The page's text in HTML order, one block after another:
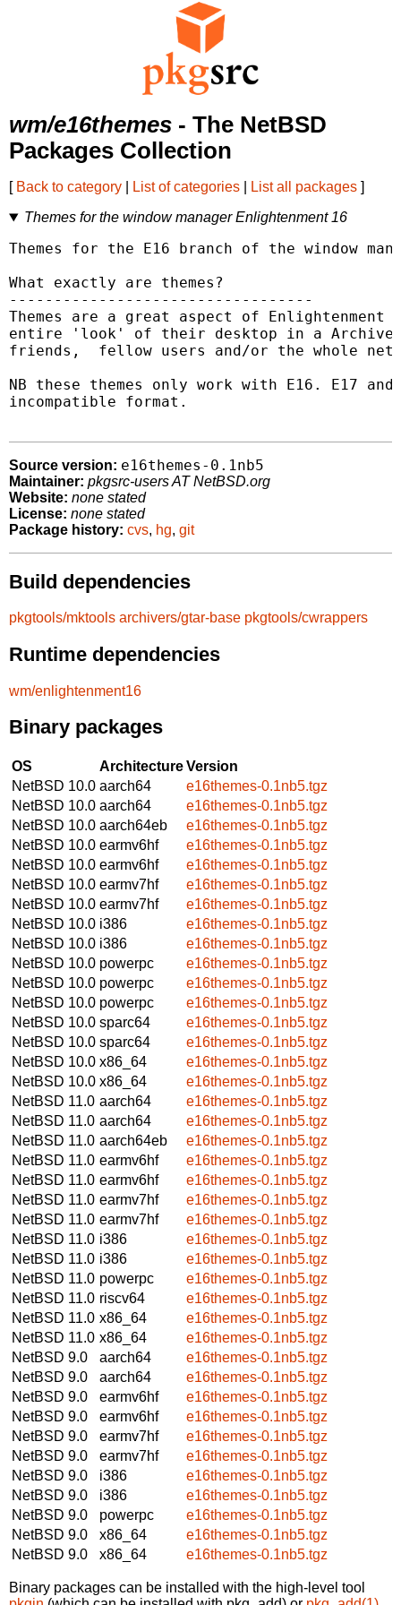
wm/e16themes - The NetBSD
Packages Collection
[ Back to category List of categories List all packages ]
Themes for the window manager Enlightenment 16
Themes for the E16 branch of the window
What exactly are themes?
----------------------------------
Themes are a great aspect of
entire 'look' of their desktop in a Archive
friends,  fellow users and/or the whole
NB these themes only work with E16. E17
incompatible format.
Source version: e16themes-0.1nb5
Maintainer: pkgsrc-users AT NetBSD.org
Website: none stated
License: none stated
Package history: cvs, hg, git
Build dependencies
pkgtools/mktools archivers/gtar-base pkgtools/cwrappers
Runtime dependencies
wm/enlightenment16
Binary packages
OS ArchitectureVersion
NetBSD 10.0 aarch64
e16themes-0.1nb5.tgz
NetBSD 10.0 aarch64
e16themes-0.1nb5.tgz
NetBSD 10.0 aarch64eb
e16themes-0.1nb5.tgz
NetBSD 10.0 earmv6hf
e16themes-0.1nb5.tgz
NetBSD 10.0 earmv6hf
e16themes-0.1nb5.tgz
NetBSD 10.0 earmv7hf
e16themes-0.1nb5.tgz
NetBSD 10.0 earmv7hf
e16themes-0.1nb5.tgz
NetBSD 10.0 i386
e16themes-0.1nb5.tgz
NetBSD 10.0 i386
e16themes-0.1nb5.tgz
NetBSD 10.0 powerpc
e16themes-0.1nb5.tgz
NetBSD 10.0 powerpc
e16themes-0.1nb5.tgz
NetBSD 10.0 powerpc
e16themes-0.1nb5.tgz
NetBSD 10.0 sparc64
e16themes-0.1nb5.tgz
NetBSD 10.0 sparc64
e16themes-0.1nb5.tgz
NetBSD 10.0 x86_64
e16themes-0.1nb5.tgz
NetBSD 10.0 x86_64
e16themes-0.1nb5.tgz
NetBSD 11.0 aarch64
e16themes-0.1nb5.tgz
NetBSD 11.0 aarch64
e16themes-0.1nb5.tgz
NetBSD 11.0 aarch64eb
e16themes-0.1nb5.tgz
NetBSD 11.0 earmv6hf
e16themes-0.1nb5.tgz
NetBSD 11.0 earmv6hf
e16themes-0.1nb5.tgz
NetBSD 11.0 earmv7hf
e16themes-0.1nb5.tgz
NetBSD 11.0 earmv7hf
e16themes-0.1nb5.tgz
NetBSD 11.0 i386
e16themes-0.1nb5.tgz
NetBSD 11.0 i386
e16themes-0.1nb5.tgz
NetBSD 11.0 powerpc
e16themes-0.1nb5.tgz
NetBSD 11.0 riscv64
e16themes-0.1nb5.tgz
NetBSD 11.0 x86_64
e16themes-0.1nb5.tgz
NetBSD 11.0 x86_64
e16themes-0.1nb5.tgz
NetBSD 9.0
aarch64
e16themes-0.1nb5.tgz
NetBSD 9.0
aarch64
e16themes-0.1nb5.tgz
NetBSD 9.0
earmv6hf
e16themes-0.1nb5.tgz
NetBSD 9.0
earmv6hf
e16themes-0.1nb5.tgz
NetBSD 9.0
earmv7hf
e16themes-0.1nb5.tgz
NetBSD 9.0
earmv7hf
e16themes-0.1nb5.tgz
NetBSD 9.0
i386
e16themes-0.1nb5.tgz
NetBSD 9.0
i386
e16themes-0.1nb5.tgz
NetBSD 9.0
powerpc
e16themes-0.1nb5.tgz
NetBSD 9.0
x86_64
e16themes-0.1nb5.tgz
NetBSD 9.0
x86_64 e16themes-0.1nb5.tgz
Binary packages can be installed with the high-level tool